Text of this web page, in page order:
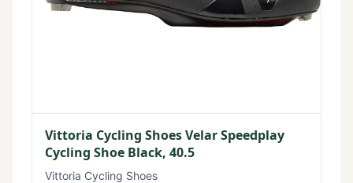
Vittoria Cycling Shoes Velar Speedplay
Cycling Shoe Black, 40.5
Vittoria Cycling Shoes